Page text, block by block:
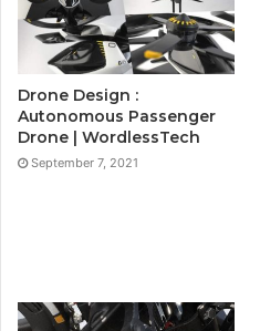
Drone Design :
Autonomous Passenger
Drone | WordlessTech
September 7, 2021